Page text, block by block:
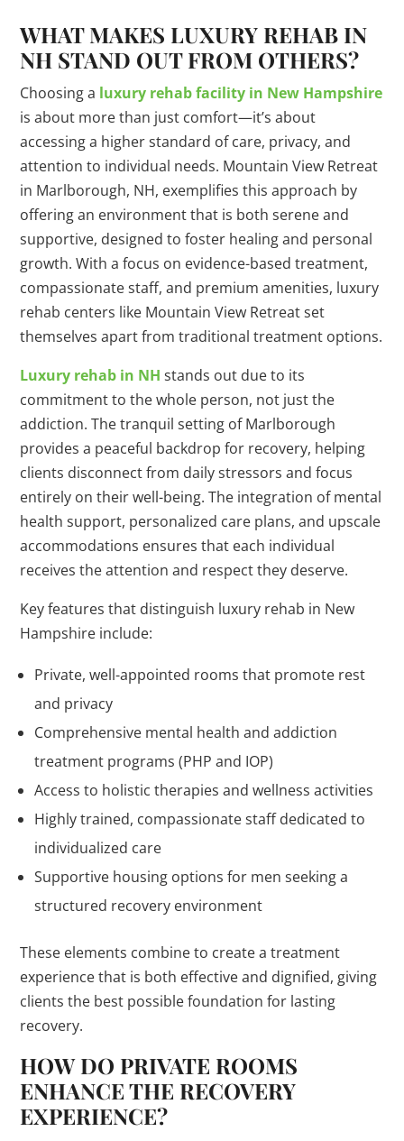
WHAT MAKES LUXURY REHAB IN
NH STAND OUT FROM OTHERS?
Choosing a luxury rehab facility in New Hampshire
is about more than just comfort—it’s about
accessing a higher standard of care, privacy, and
attention to individual needs. Mountain View Retreat
in Marlborough, NH, exemplifies this approach by
offering an environment that is both serene and
supportive, designed to foster healing and personal
growth. With a focus on evidence-based treatment,
compassionate staff, and premium amenities, luxury
rehab centers like Mountain View Retreat set
themselves apart from traditional treatment options.
Luxury rehab in NH stands out due to its
commitment to the whole person, not just the
addiction. The tranquil setting of Marlborough
provides a peaceful backdrop for recovery, helping
clients disconnect from daily stressors and focus
entirely on their well-being. The integration of mental
health support, personalized care plans, and upscale
accommodations ensures that each individual
receives the attention and respect they deserve.
Key features that distinguish luxury rehab in New
Hampshire include:
Private, well-appointed rooms that promote rest
and privacy
Comprehensive mental health and addiction
treatment programs (PHP and IOP)
Access to holistic therapies and wellness activities
Highly trained, compassionate staff dedicated to
individualized care
Supportive housing options for men seeking a
structured recovery environment
These elements combine to create a treatment
experience that is both effective and dignified, giving
clients the best possible foundation for lasting
recovery.
HOW DO PRIVATE ROOMS
ENHANCE THE RECOVERY
EXPERIENCE?